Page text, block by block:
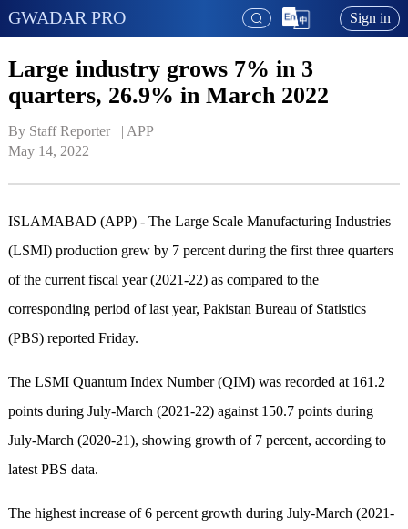
GWADAR PRO Sign in
Large industry grows 7% in 3
quarters, 26.9% in March 2022
By Staff Reporter   | APP
May 14, 2022
ISLAMABAD (APP) - The Large Scale Manufacturing Industries
(LSMI) production grew by 7 percent during the first three quarters
of the current fiscal year (2021-22) as compared to the
corresponding period of last year, Pakistan Bureau of Statistics
(PBS) reported Friday.
The LSMI Quantum Index Number (QIM) was recorded at 161.2
points during July-March (2021-22) against 150.7 points during
July-March (2020-21), showing growth of 7 percent, according to
latest PBS data.
The highest increase of 6 percent growth during July-March (2021-